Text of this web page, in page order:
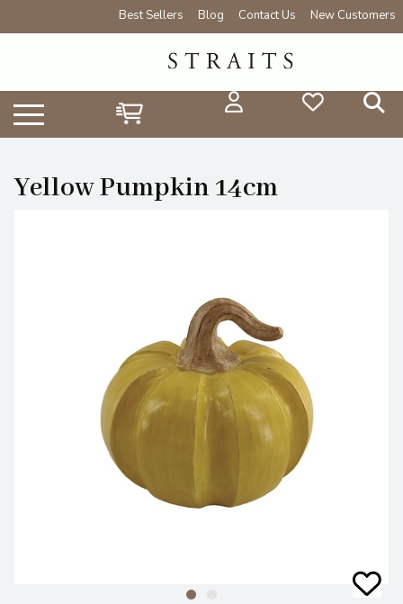
Best Sellers Blog Contact Us New Customers
Yellow Pumpkin 14cm